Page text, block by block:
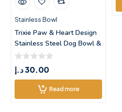
Stainless Bowl
Trixie Paw & Heart Design
Stainless Steel Dog Bowl &
30.00د.إ
Read more